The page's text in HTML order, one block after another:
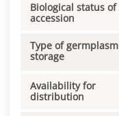
Biological status of
accession
Type of germplasm
storage
Availability for
distribution